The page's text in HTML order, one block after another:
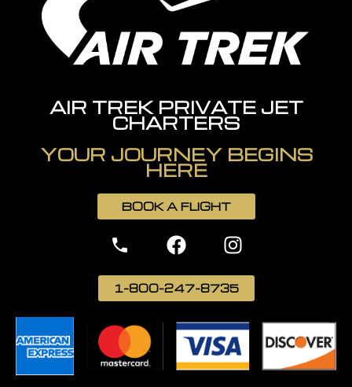
AIR TREK PRIVATE JET
CHARTERS
YOUR JOURNEY BEGINS
HERE
BOOK A FLIGHT
1-800-247-8735